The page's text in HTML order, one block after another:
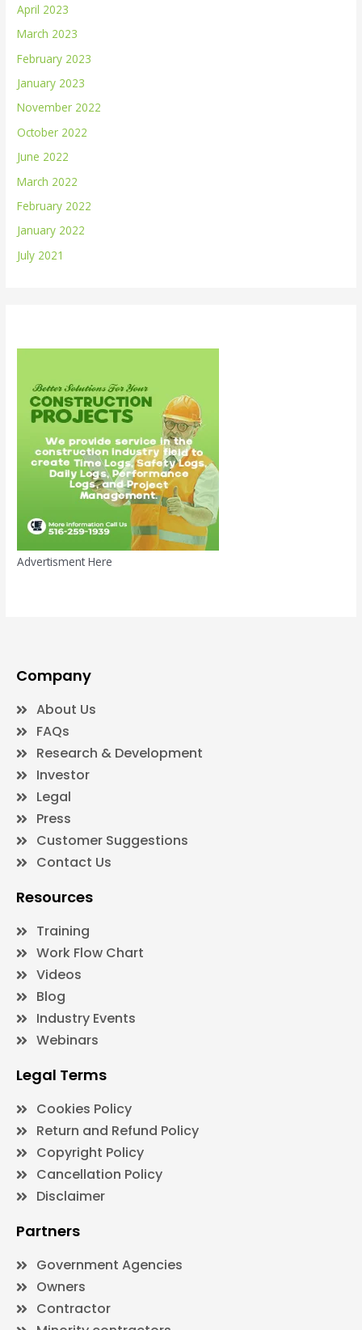
April 2023
March 2023
February 2023
January 2023
November 2022
October 2022
June 2022
March 2022
February 2022
January 2022
July 2021
Advertisment Here
Company
About Us
FAQs
Research & Development
Investor
Legal
Press
Customer Suggestions
Contact Us
Resources
Training
Work Flow Chart
Videos
Blog
Industry Events
Webinars
Legal Terms
Cookies Policy
Return and Refund Policy
Copyright Policy
Cancellation Policy
Disclaimer
Partners
Government Agencies
Owners
Contractor